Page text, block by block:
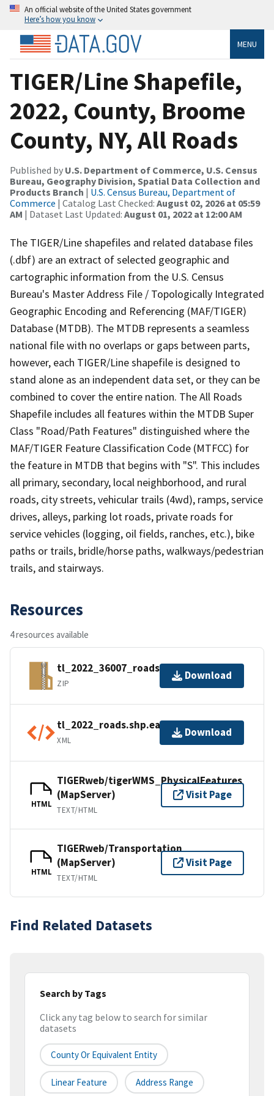
An official website of the United States government
Here’s how you know
MENU
TIGER/Line Shapefile,
2022, County, Broome
County, NY, All Roads
Published by U.S. Department of Commerce, U.S. Census
Bureau, Geography Division, Spatial Data Collection and
Products Branch | U.S. Census Bureau, Department of
Commerce | Catalog Last Checked: August 02, 2026 at 05:59
AM | Dataset Last Updated: August 01, 2022 at 12:00 AM
The TIGER/Line shapefiles and related database files
(.dbf) are an extract of selected geographic and
cartographic information from the U.S. Census
Bureau's Master Address File / Topologically Integrated
Geographic Encoding and Referencing (MAF/TIGER)
Database (MTDB). The MTDB represents a seamless
national file with no overlaps or gaps between parts,
however, each TIGER/Line shapefile is designed to
stand alone as an independent data set, or they can be
combined to cover the entire nation. The All Roads
Shapefile includes all features within the MTDB Super
Class "Road/Path Features" distinguished where the
MAF/TIGER Feature Classification Code (MTFCC) for
the feature in MTDB that begins with "S". This includes
all primary, secondary, local neighborhood, and rural
roads, city streets, vehicular trails (4wd), ramps, service
drives, alleys, parking lot roads, private roads for
service vehicles (logging, oil fields, ranches, etc.), bike
paths or trails, bridle/horse paths, walkways/pedestrian
trails, and stairways.
Resources
4 resources available
tl_2022_36007_roads.zip
ZIP
Download
tl_2022_roads.shp.ea.iso.xml
XML
Download
HTML
TIGERweb/tigerWMS_PhysicalFeatures
(MapServer)
TEXT/HTML
Visit Page
HTML
TIGERweb/Transportation
(MapServer)
TEXT/HTML
Visit Page
Find Related Datasets
Search by Tags
Click any tag below to search for similar
datasets
County Or Equivalent Entity
Linear Feature Address Range